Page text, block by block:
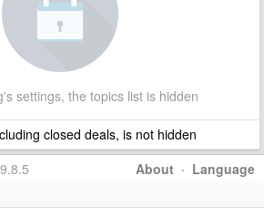
settings, the topics list is hidden
closed deals, is not hidden
About · Language